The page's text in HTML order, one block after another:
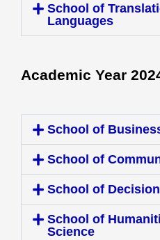
School of
Languages
Academic Year
School of
School of
School of
School of
Science